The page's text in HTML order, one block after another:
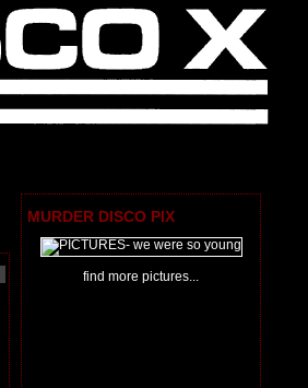
MURDER DISCO PIX
find more pictures...